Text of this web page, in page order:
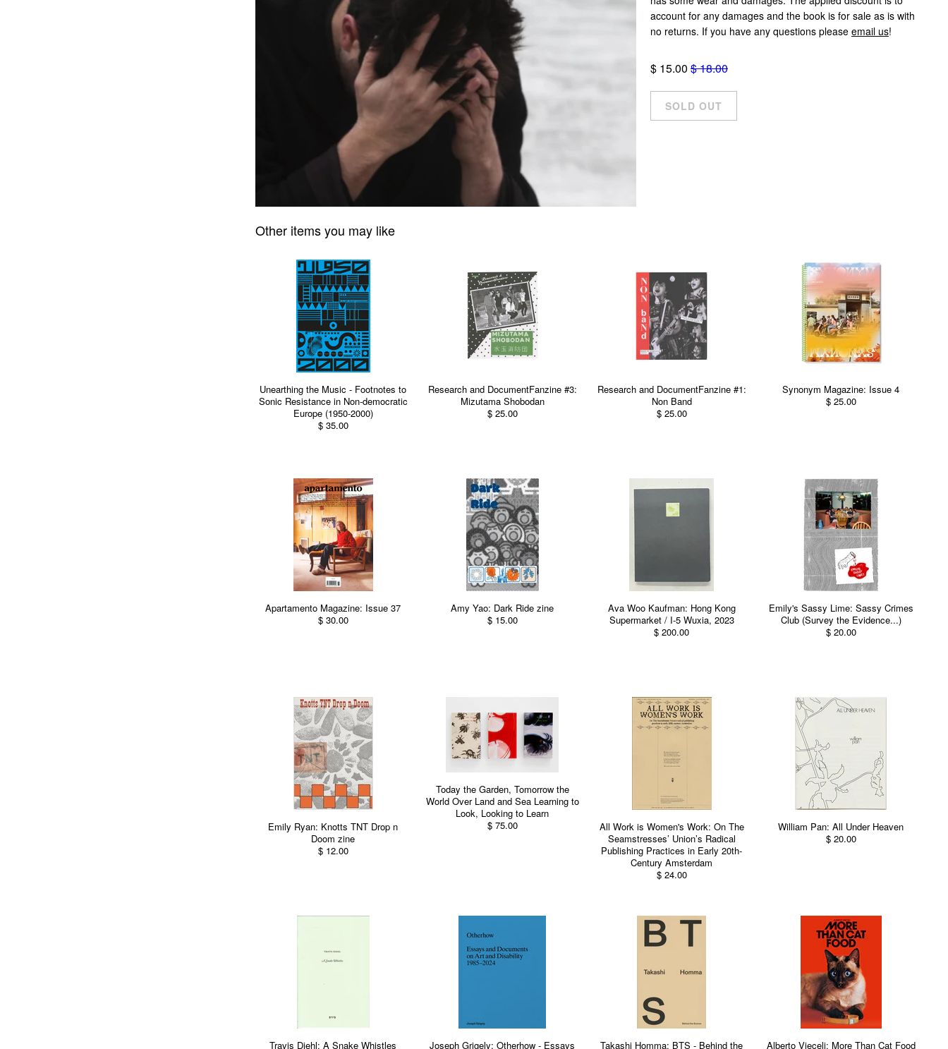
account for any damages and the book is for sale as is with
no returns. If you have any questions please email us!
$ 15.00 $ 18.00
Other items you may like
Unearthing the Music - Footnotes to
Sonic Resistance in Non-democratic
Europe (1950-2000)
$ 35.00
Research and DocumentFanzine #3:
Mizutama Shobodan
$ 25.00
Research and DocumentFanzine #1:
Non Band
$ 25.00
Synonym Magazine: Issue 4
$ 25.00
Apartamento Magazine: Issue 37
$ 30.00
Amy Yao: Dark Ride zine
$ 15.00
Ava Woo Kaufman: Hong Kong
Supermarket / I-5 Wuxia, 2023
$ 200.00
Emily's Sassy Lime: Sassy Crimes
Club (Survey the Evidence...)
$ 20.00
Emily Ryan: Knotts TNT Drop n
Doom zine
$ 12.00
Today the Garden, Tomorrow the
World Over Land and Sea Learning to
Look, Looking to Learn
$ 75.00
All Work is Women's Work: On The
Seamstresses’ Union’s Radical
Publishing Practices in Early 20th-
Century Amsterdam
$ 24.00
William Pan: All Under Heaven
$ 20.00
Travis Diehl: A Snake Whistles Joseph Grigely: Otherhow - Essays Takashi Homma: BTS - Behind the Alberto Vieceli: More Than Cat Food